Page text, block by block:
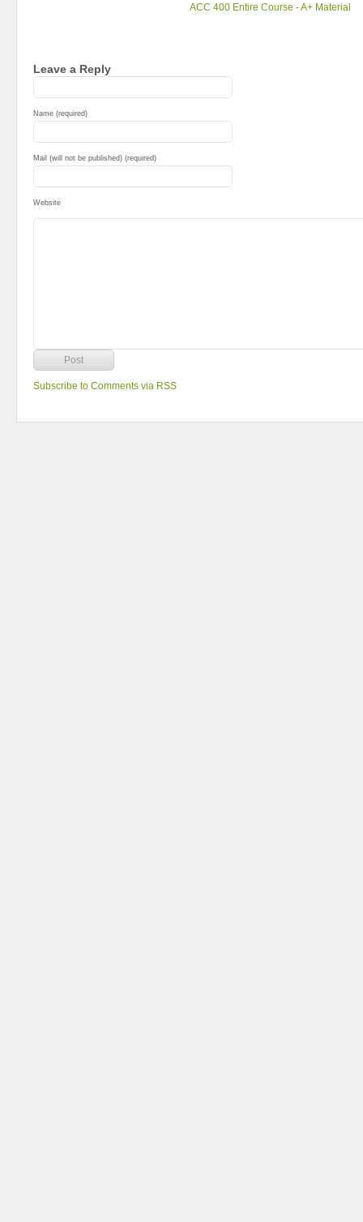
ACC 400 Entire Course - A+ Material
Leave a Reply
Name (required)
Mail (will not be published) (required)
Website
Subscribe to Comments via RSS